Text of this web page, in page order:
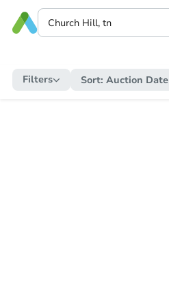
Filters Sort: Auction Date